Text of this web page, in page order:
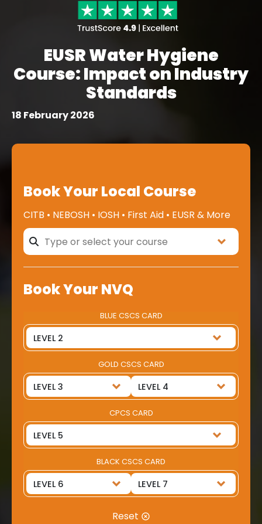
EUSR Water Hygiene
Course: Impact on Industry
Standards
18 February 2026
Book Your Local Course
CITB • NEBOSH • IOSH • First Aid • EUSR & More
Book Your NVQ
BLUE CSCS CARD
GOLD CSCS CARD
CPCS CARD
BLACK CSCS CARD
Reset